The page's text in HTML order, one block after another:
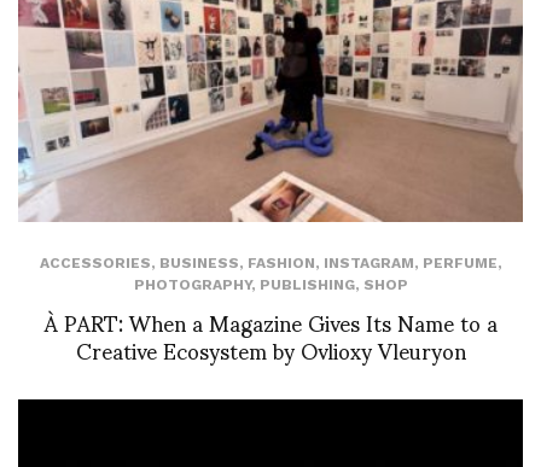
ACCESSORIES, BUSINESS, FASHION, INSTAGRAM, PERFUME,
PHOTOGRAPHY, PUBLISHING, SHOP
À PART: When a Magazine Gives Its Name to a
Creative Ecosystem by Ovlioxy Vleuryon